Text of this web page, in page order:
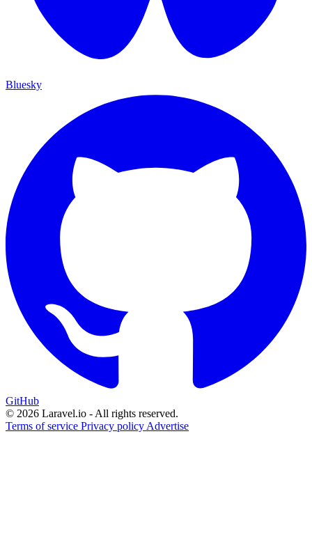
Bluesky
GitHub
© 2026 Laravel.io - All rights reserved.
Terms of service Privacy policy Advertise